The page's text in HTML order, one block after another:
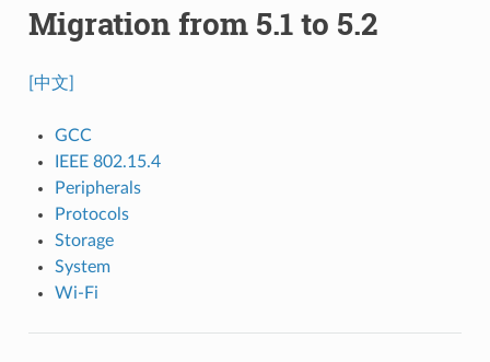
Migration from 5.1 to 5.2
[中文]
GCC
IEEE 802.15.4
Peripherals
Protocols
Storage
System
Wi-Fi